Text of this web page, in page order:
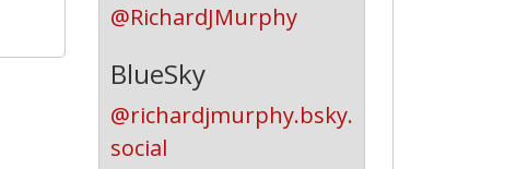
@RichardJMurphy
BlueSky
@richardjmurphy.bsky.
social